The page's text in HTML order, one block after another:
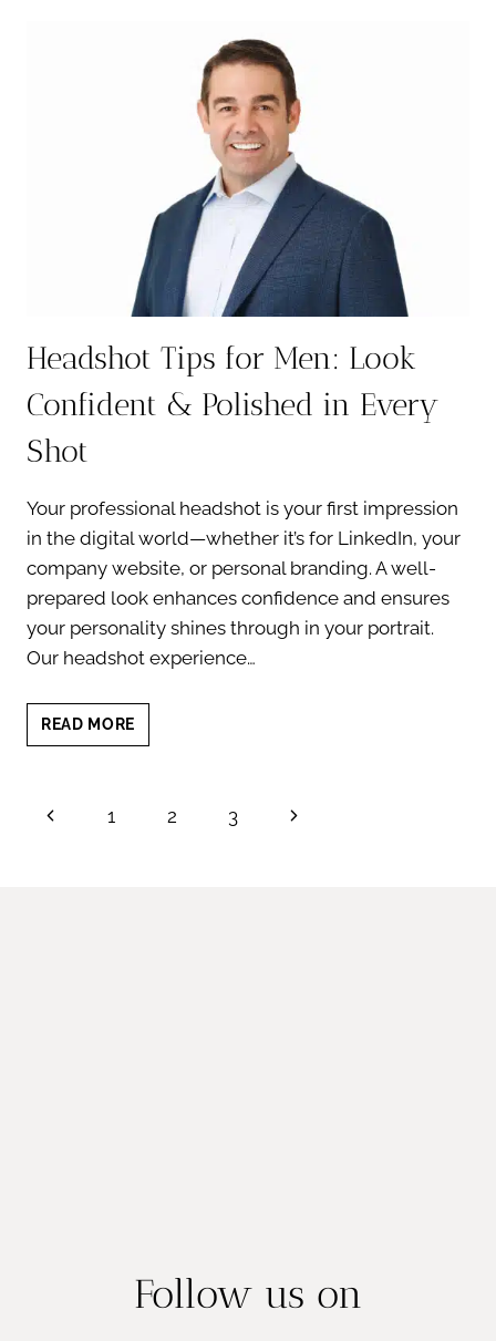
PROFESSIONAL
Headshot Tips for Men: Look
Confident & Polished in Every
Shot
Your professional headshot is your first impression
in the digital world—whether it’s for LinkedIn, your
company website, or personal branding. A well-
prepared look enhances confidence and ensures
your personality shines through in your portrait.
Our headshot experience…
READ MORE
TIPS
LOOK
Page
Previous1 2 3
Next
Follow us on